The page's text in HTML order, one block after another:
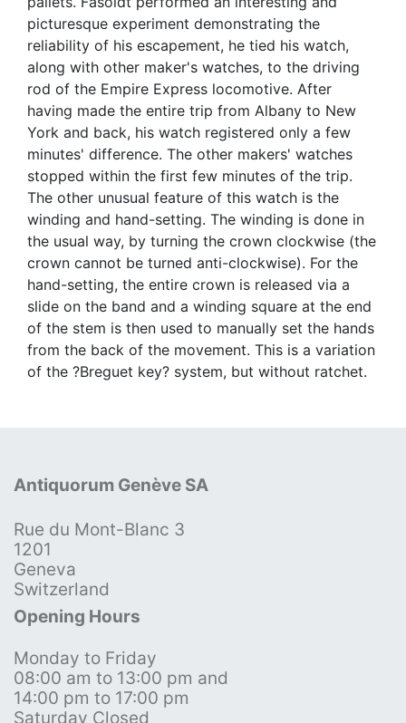
picturesque experiment demonstrating the
reliability of his escapement, he tied his watch,
along with other maker's watches, to the driving
rod of the Empire Express locomotive. After
having made the entire trip from Albany to New
York and back, his watch registered only a few
minutes' difference. The other makers' watches
stopped within the first few minutes of the trip.
The other unusual feature of this watch is the
winding and hand-setting. The winding is done in
the usual way, by turning the crown clockwise (the
crown cannot be turned anti-clockwise). For the
hand-setting, the entire crown is released via a
slide on the band and a winding square at the end
of the stem is then used to manually set the hands
from the back of the movement. This is a variation
of the ?Breguet key? system, but without ratchet.
Antiquorum Genève SA
Rue du Mont-Blanc 3
1201
Geneva
Switzerland
Opening Hours
Monday to Friday
08:00 am to 13:00 pm and
14:00 pm to 17:00 pm
Saturday Closed